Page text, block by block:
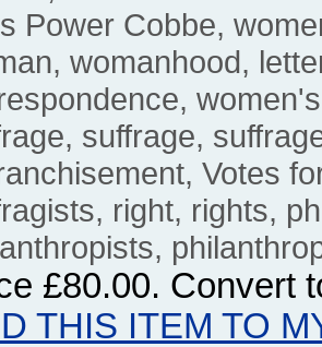
Power Cobbe,
womanhood,
suffrage,
Votes
right, rights,
£80.00. Convert
THIS ITEM TO